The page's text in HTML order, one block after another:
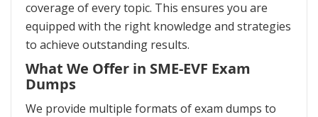
coverage of every topic. This ensures you are
equipped with the right knowledge and strategies
to achieve outstanding results.
What We Offer in SME-EVF Exam
Dumps
We provide multiple formats of exam dumps to